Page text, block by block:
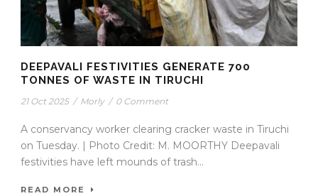
DEEPAVALI FESTIVITIES GENERATE 700
TONNES OF WASTE IN TIRUCHI
21 Oct 2025 / Morly / 0 Comment
A conservancy worker clearing cracker waste in Tiruchi
on Tuesday. | Photo Credit: M. MOORTHY Deepavali
festivities have left mounds of trash...
READ MORE